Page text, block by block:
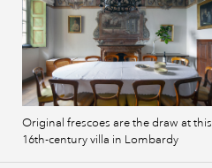
Original frescoes are the draw at this
16th-century villa in Lombardy